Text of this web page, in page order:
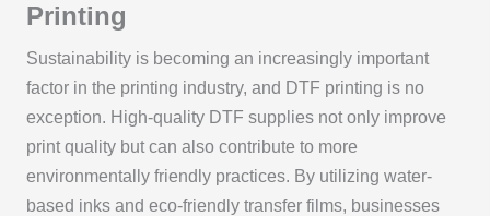
Printing
Sustainability is becoming an increasingly important
factor in the printing industry, and DTF printing is no
exception. High-quality DTF supplies not only improve
print quality but can also contribute to more
environmentally friendly practices. By utilizing water-
based inks and eco-friendly transfer films, businesses